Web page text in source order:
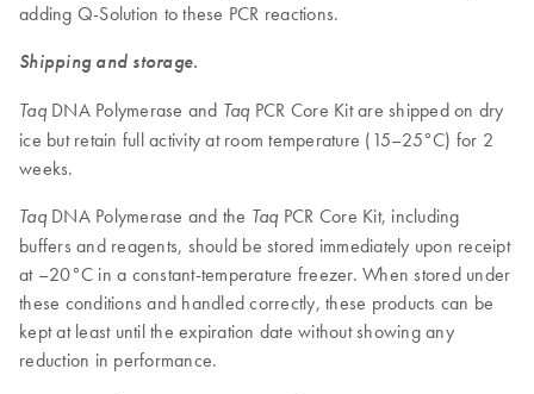
adding Q-Solution to these PCR reactions.
Shipping and storage.
TaqDNA Polymerase and Taq PCR Core Kit are shipped on dry
ice but retain full activity at room temperature (15–25°C) for 2
weeks.
TaqDNA Polymerase and the Taq PCR Core Kit, including
buffers and reagents, should be stored immediately upon receipt
at –20°C in a constant-temperature freezer. When stored under
these conditions and handled correctly, these products can be
kept at least until the expiration date without showing any
reduction in performance.